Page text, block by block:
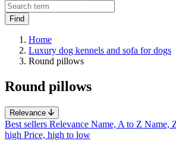
Home
Luxury dog kennels and sofa for dogs
Round pillows
Round pillows
Relevance
Best sellers Relevance Name, A to Z Name,
high Price, high to low